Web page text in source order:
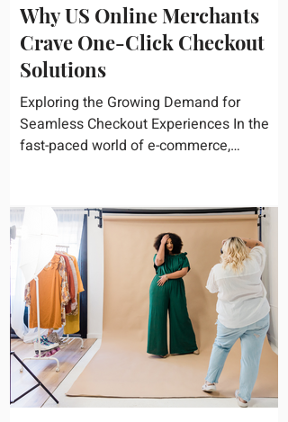
Why US Online Merchants
Crave One-Click Checkout
Solutions
Exploring the Growing Demand for
Seamless Checkout Experiences In the
fast-paced world of e-commerce,